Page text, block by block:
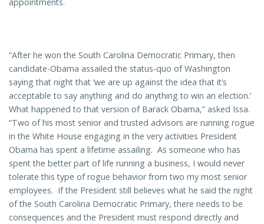
“After he won the South Carolina Democratic Primary, then
candidate-Obama assailed the status-quo of Washington
saying that night that ‘we are up against the idea that it’s
acceptable to say anything and do anything to win an election.’
What happened to that version of Barack Obama,” asked Issa.
“Two of his most senior and trusted advisors are running rogue
in the White House engaging in the very activities President
Obama has spent a lifetime assailing. As someone who has
spent the better part of life running a business, I would never
tolerate this type of rogue behavior from two my most senior
employees. If the President still believes what he said the night
of the South Carolina Democratic Primary, there needs to be
consequences and the President must respond directly and